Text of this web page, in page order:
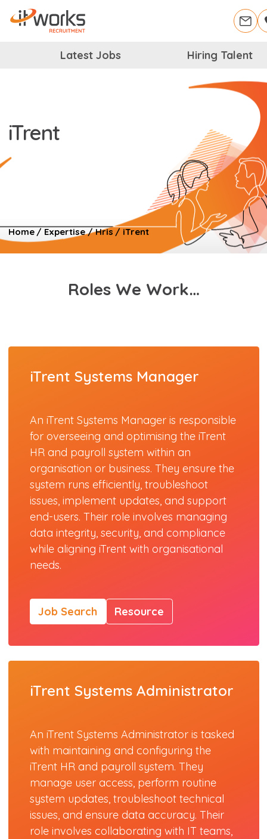
Latest Jobs Hiring Talent
iTrent
Home/Expertise/Hris/iTrent
Roles We Work…
iTrent Systems Manager
An iTrent Systems Manager is responsible
for overseeing and optimising the iTrent
HR and payroll system within an
organisation or business. They ensure the
system runs efficiently, troubleshoot
issues, implement updates, and support
end-users. Their role involves managing
data integrity, security, and compliance
while aligning iTrent with organisational
needs.
Job Search Resource
iTrent Systems Administrator
An iTrent Systems Administrator is tasked
with maintaining and configuring the
iTrent HR and payroll system. They
manage user access, perform routine
system updates, troubleshoot technical
issues, and ensure data accuracy. Their
role involves collaborating with IT teams,